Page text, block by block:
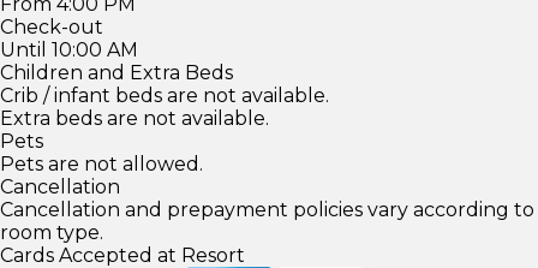
Check-out
Until 10:00 AM
Children and Extra Beds
Crib / infant beds are not available.
Extra beds are not available.
Pets
Pets are not allowed.
Cancellation
Cancellation and prepayment policies vary according to
room type.
Cards Accepted at Resort